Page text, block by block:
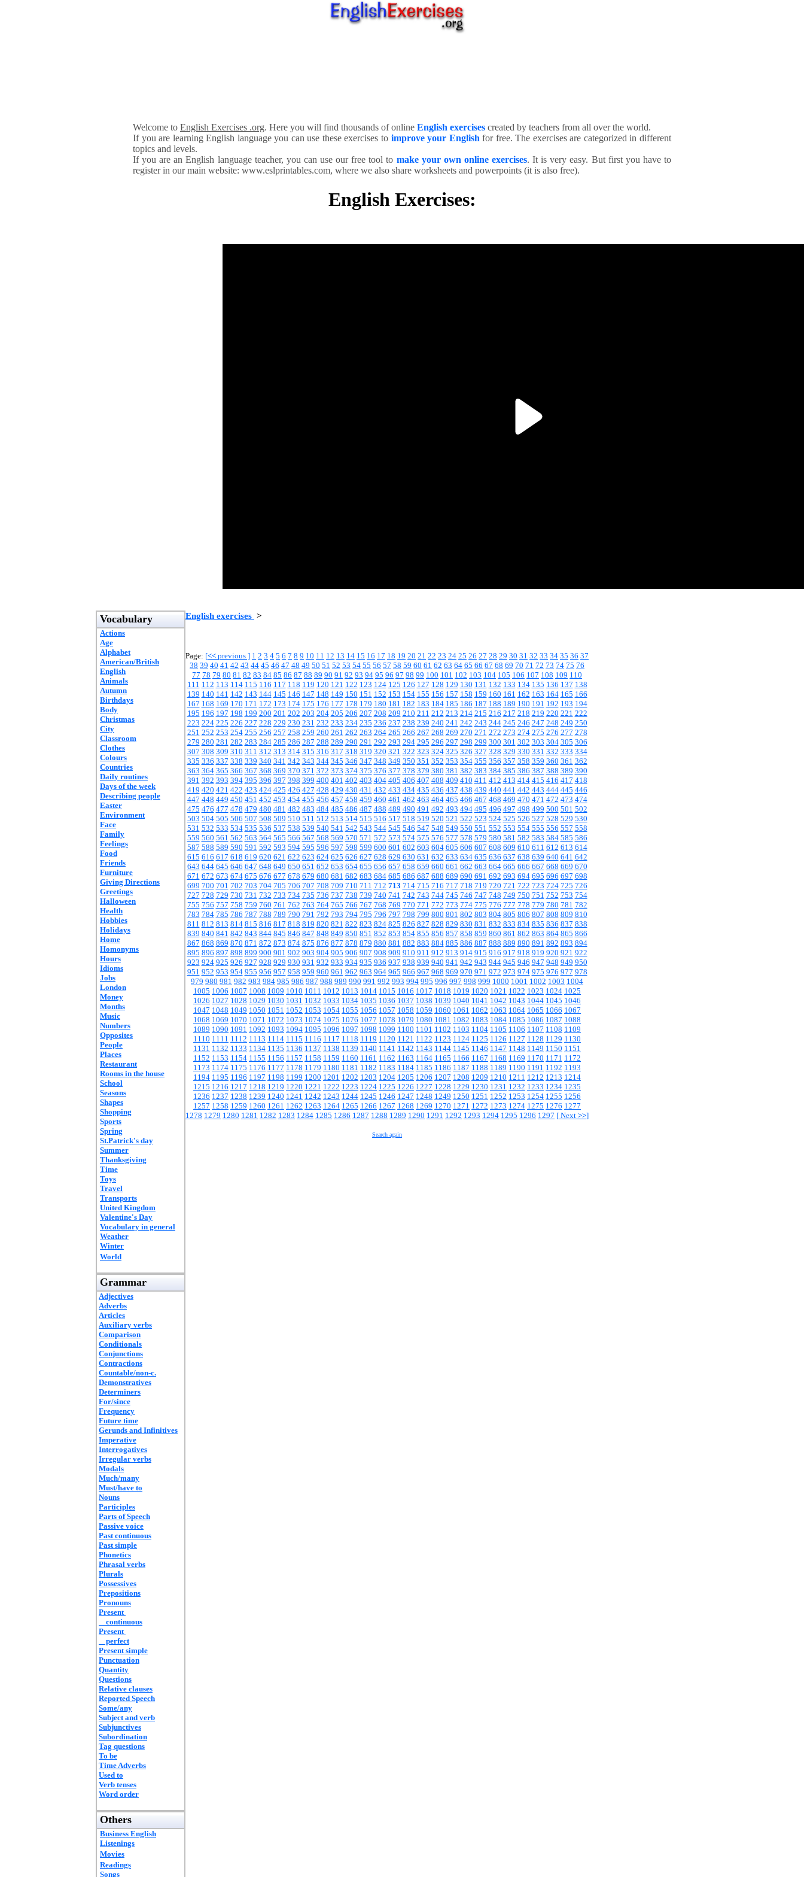
Welcome to English Exercises .org. Here you will find thousands of online English exercises created by teachers from all over the world.
If you are learning English language you can use these exercises to improve your English for free. The exercises are categorized in different
topics and levels.
If you are an English language teacher, you can use our free tool to make your own online exercises. It is very easy. But first you have to
register in our main website: www.eslprintables.com, where we also share worksheets and powerpoints (it is also free).
English Exercises:
Vocabulary
Actions
Age
Alphabet
American/British
English
Animals
Autumn
Birthdays
Body
Christmas
City
Classroom
Clothes
Colours
Countries
Daily routines
Days of the week
Describing people
Easter
Environment
Face
Family
Feelings
Food
Friends
Furniture
Giving Directions
Greetings
Halloween
Health
Hobbies
Holidays
Home
Homonyms
Hours
Idioms
Jobs
London
Money
Months
Music
Numbers
Opposites
People
Places
Restaurant
Rooms in the house
School
Seasons
Shapes
Shopping
Sports
Spring
St.Patrick's day
Summer
Thanksgiving
Time
Toys
Travel
Transports
United Kingdom
Valentine's Day
Vocabulary in general
Weather
Winter
World
Grammar
Adjectives
Adverbs
Articles
Auxiliary verbs
Comparison
Conditionals
Conjunctions
Contractions
Countable/non-c.
Demonstratives
Determiners
For/since
Frequency
Future time
Gerunds and Infinitives
Imperative
Interrogatives
Irregular verbs
Modals
Much/many
Must/have to
Nouns
Participles
Parts of Speech
Passive voice
Past continuous
Past simple
Phonetics
Phrasal verbs
Plurals
Possessives
Prepositions
Pronouns
Present
continuous
Present
perfect
Present simple
Punctuation
Quantity
Questions
Relative clauses
Reported Speech
Some/any
Subject and verb
Subjunctives
Subordination
Tag questions
To be
Time Adverbs
Used to
Verb tenses
Word order
Others
Business English
Listenings
Movies
Readings
Songs
English exercises >
Page: [<< previous ] 1 2 3 4 5 6 7 8 9 10 11 12 13 14 15 16 17 18 19 20 21 22 23 24 25 26 27 28 29 30 31 32 33 34 35 36 37
38 39 40 41 42 43 44 45 46 47 48 49 50 51 52 53 54 55 56 57 58 59 60 61 62 63 64 65 66 67 68 69 70 71 72 73 74 75 76
77 78 79 80 81 82 83 84 85 86 87 88 89 90 91 92 93 94 95 96 97 98 99 100 101 102 103 104 105 106 107 108 109 110
111 112 113 114 115 116 117 118 119 120 121 122 123 124 125 126 127 128 129 130 131 132 133 134 135 136 137 138
139 140 141 142 143 144 145 146 147 148 149 150 151 152 153 154 155 156 157 158 159 160 161 162 163 164 165 166
167 168 169 170 171 172 173 174 175 176 177 178 179 180 181 182 183 184 185 186 187 188 189 190 191 192 193 194
195 196 197 198 199 200 201 202 203 204 205 206 207 208 209 210 211 212 213 214 215 216 217 218 219 220 221 222
223 224 225 226 227 228 229 230 231 232 233 234 235 236 237 238 239 240 241 242 243 244 245 246 247 248 249 250
251 252 253 254 255 256 257 258 259 260 261 262 263 264 265 266 267 268 269 270 271 272 273 274 275 276 277 278
279 280 281 282 283 284 285 286 287 288 289 290 291 292 293 294 295 296 297 298 299 300 301 302 303 304 305 306
307 308 309 310 311 312 313 314 315 316 317 318 319 320 321 322 323 324 325 326 327 328 329 330 331 332 333 334
335 336 337 338 339 340 341 342 343 344 345 346 347 348 349 350 351 352 353 354 355 356 357 358 359 360 361 362
363 364 365 366 367 368 369 370 371 372 373 374 375 376 377 378 379 380 381 382 383 384 385 386 387 388 389 390
391 392 393 394 395 396 397 398 399 400 401 402 403 404 405 406 407 408 409 410 411 412 413 414 415 416 417 418
419 420 421 422 423 424 425 426 427 428 429 430 431 432 433 434 435 436 437 438 439 440 441 442 443 444 445 446
447 448 449 450 451 452 453 454 455 456 457 458 459 460 461 462 463 464 465 466 467 468 469 470 471 472 473 474
475 476 477 478 479 480 481 482 483 484 485 486 487 488 489 490 491 492 493 494 495 496 497 498 499 500 501 502
503 504 505 506 507 508 509 510 511 512 513 514 515 516 517 518 519 520 521 522 523 524 525 526 527 528 529 530
531 532 533 534 535 536 537 538 539 540 541 542 543 544 545 546 547 548 549 550 551 552 553 554 555 556 557 558
559 560 561 562 563 564 565 566 567 568 569 570 571 572 573 574 575 576 577 578 579 580 581 582 583 584 585 586
587 588 589 590 591 592 593 594 595 596 597 598 599 600 601 602 603 604 605 606 607 608 609 610 611 612 613 614
615 616 617 618 619 620 621 622 623 624 625 626 627 628 629 630 631 632 633 634 635 636 637 638 639 640 641 642
643 644 645 646 647 648 649 650 651 652 653 654 655 656 657 658 659 660 661 662 663 664 665 666 667 668 669 670
671 672 673 674 675 676 677 678 679 680 681 682 683 684 685 686 687 688 689 690 691 692 693 694 695 696 697 698
699 700 701 702 703 704 705 706 707 708 709 710 711 712 713 714 715 716 717 718 719 720 721 722 723 724 725 726
727 728 729 730 731 732 733 734 735 736 737 738 739 740 741 742 743 744 745 746 747 748 749 750 751 752 753 754
755 756 757 758 759 760 761 762 763 764 765 766 767 768 769 770 771 772 773 774 775 776 777 778 779 780 781 782
783 784 785 786 787 788 789 790 791 792 793 794 795 796 797 798 799 800 801 802 803 804 805 806 807 808 809 810
811 812 813 814 815 816 817 818 819 820 821 822 823 824 825 826 827 828 829 830 831 832 833 834 835 836 837 838
839 840 841 842 843 844 845 846 847 848 849 850 851 852 853 854 855 856 857 858 859 860 861 862 863 864 865 866
867 868 869 870 871 872 873 874 875 876 877 878 879 880 881 882 883 884 885 886 887 888 889 890 891 892 893 894
895 896 897 898 899 900 901 902 903 904 905 906 907 908 909 910 911 912 913 914 915 916 917 918 919 920 921 922
923 924 925 926 927 928 929 930 931 932 933 934 935 936 937 938 939 940 941 942 943 944 945 946 947 948 949 950
951 952 953 954 955 956 957 958 959 960 961 962 963 964 965 966 967 968 969 970 971 972 973 974 975 976 977 978
979 980 981 982 983 984 985 986 987 988 989 990 991 992 993 994 995 996 997 998 999 1000 1001 1002 1003 1004
1005 1006 1007 1008 1009 1010 1011 1012 1013 1014 1015 1016 1017 1018 1019 1020 1021 1022 1023 1024 1025
1026 1027 1028 1029 1030 1031 1032 1033 1034 1035 1036 1037 1038 1039 1040 1041 1042 1043 1044 1045 1046
1047 1048 1049 1050 1051 1052 1053 1054 1055 1056 1057 1058 1059 1060 1061 1062 1063 1064 1065 1066 1067
1068 1069 1070 1071 1072 1073 1074 1075 1076 1077 1078 1079 1080 1081 1082 1083 1084 1085 1086 1087 1088
1089 1090 1091 1092 1093 1094 1095 1096 1097 1098 1099 1100 1101 1102 1103 1104 1105 1106 1107 1108 1109
1110 1111 1112 1113 1114 1115 1116 1117 1118 1119 1120 1121 1122 1123 1124 1125 1126 1127 1128 1129 1130
1131 1132 1133 1134 1135 1136 1137 1138 1139 1140 1141 1142 1143 1144 1145 1146 1147 1148 1149 1150 1151
1152 1153 1154 1155 1156 1157 1158 1159 1160 1161 1162 1163 1164 1165 1166 1167 1168 1169 1170 1171 1172
1173 1174 1175 1176 1177 1178 1179 1180 1181 1182 1183 1184 1185 1186 1187 1188 1189 1190 1191 1192 1193
1194 1195 1196 1197 1198 1199 1200 1201 1202 1203 1204 1205 1206 1207 1208 1209 1210 1211 1212 1213 1214
1215 1216 1217 1218 1219 1220 1221 1222 1223 1224 1225 1226 1227 1228 1229 1230 1231 1232 1233 1234 1235
1236 1237 1238 1239 1240 1241 1242 1243 1244 1245 1246 1247 1248 1249 1250 1251 1252 1253 1254 1255 1256
1257 1258 1259 1260 1261 1262 1263 1264 1265 1266 1267 1268 1269 1270 1271 1272 1273 1274 1275 1276 1277
1278 1279 1280 1281 1282 1283 1284 1285 1286 1287 1288 1289 1290 1291 1292 1293 1294 1295 1296 1297 [ Next >>]
Search again